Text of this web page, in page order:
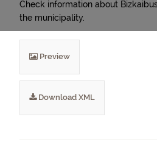
Check information about
the municipality.
Preview
Download XML